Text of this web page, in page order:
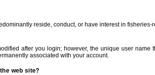
reside, conduct, or have interest in fisheries-
after you login; however, the unique user name
associated with your account.
web site?